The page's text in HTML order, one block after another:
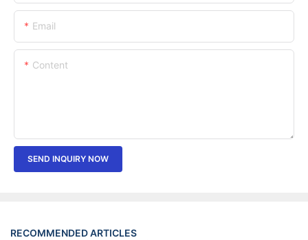
Email
Content
SEND INQUIRY NOW
RECOMMENDED ARTICLES